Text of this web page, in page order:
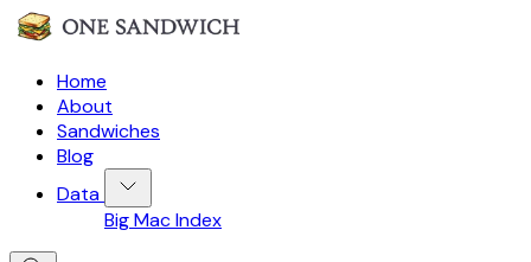
Home
About
Sandwiches
Blog
Data
Big Mac Index